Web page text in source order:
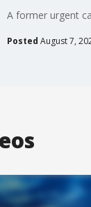
A former urgent
Posted August 7,